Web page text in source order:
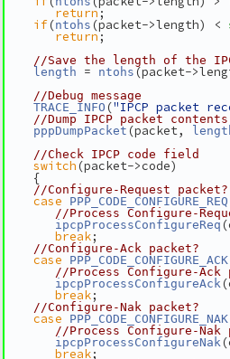
return;
if(ntohs (packet->length) <
return;
//Save the length of the
length = ntohs (packet-
//Debug message
TRACE_INFO ("IPCP packet
//Dump IPCP packet
pppDumpPacket (packet,
//Check IPCP code field
switch (packet->code)
{
//Configure-Request packet?
case PPP_CODE_CONFIGURE_REQ
//Process Configure-
ipcpProcessConfigureReq
break;
//Configure-Ack packet?
case PPP_CODE_CONFIGURE_ACK
//Process Configure-Ack
ipcpProcessConfigureAck
break;
//Configure-Nak packet?
case PPP_CODE_CONFIGURE_NAK
//Process Configure-Nak
ipcpProcessConfigureNak
break;